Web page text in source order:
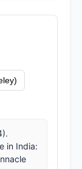
in India: